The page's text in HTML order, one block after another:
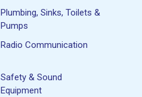
Plumbing, Sinks, Toilets &
Pumps
Radio Communication
Safety & Sound
Equipment